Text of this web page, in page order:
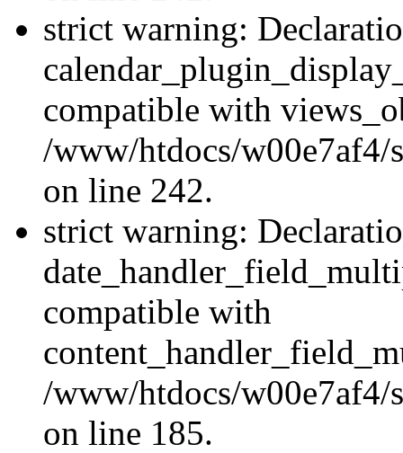
strict warning:
compatible with
/www/htdocs/w00e7af4/
on line 242.
strict warning:
compatible with
/www/htdocs/w00e7af4/
on line 185.